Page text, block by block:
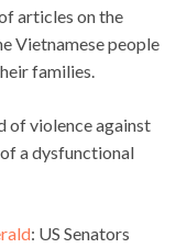
articles on the
Vietnamese people
families.
of violence against
a dysfunctional
: US Senators